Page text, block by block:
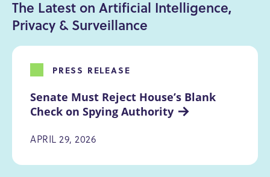
The Latest on Artificial Intelligence,
Privacy & Surveillance
Senate Must Reject House’s Blank
Check on Spying Authority
PRESS RELEASE
APRIL 29, 2026